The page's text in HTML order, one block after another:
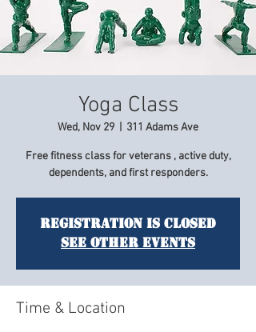
Yoga Class
Wed, Nov 29 311 Adams Ave
Free fitness class for veterans , active duty,
dependents, and first responders.
Registration is Closed
See other events
Time & Location